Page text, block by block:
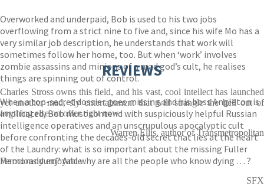
Overworked and underpaid, Bob is used to his two jobs
overflowing from a strict nine to five and, since his wife Mo has a
very similar job description, he understands that work will
sometimes follow her home, too. But when ‘work’ involves
zombie assassins and minions of a mad god’s cult, he realises
things are spinning out of control.
When a top-secret dossier goes missing and his boss Angleton is
implicated, Bob must contend with suspiciously helpful Russian
intelligence operatives and an unscrupulous apocalyptic cult
before confronting the decades-old secret that lies at the heart
of the Laundry: what is so important about the missing Fuller
Memorandum? And why are all the people who know dying . . . ?
REVIEWS
Charles Stross owns this field, and his vast, cool intellect has launched
yet another mad, sly entertainment that will strangle the hell out of
anything else on offer right now
Warren Ellis, author of Transmetropolitan
Ferociously enjoyable
SFX